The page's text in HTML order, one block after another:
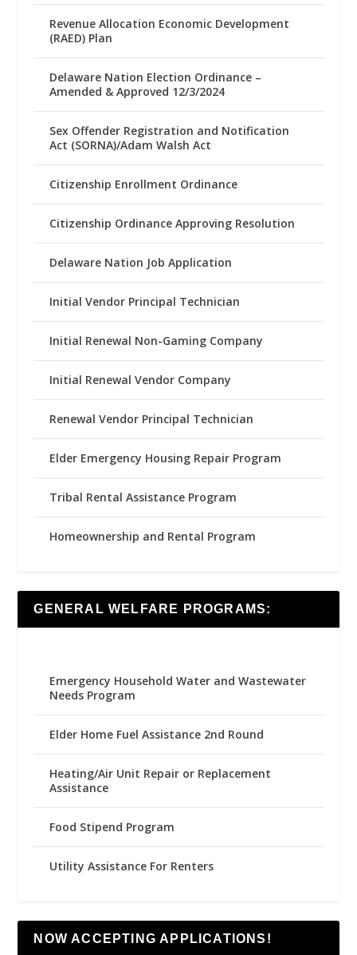
Revenue Allocation Economic Development
(RAED) Plan
Delaware Nation Election Ordinance –
Amended & Approved 12/3/2024
Sex Offender Registration and Notification
Act (SORNA)/Adam Walsh Act
Citizenship Enrollment Ordinance
Citizenship Ordinance Approving Resolution
Delaware Nation Job Application
Initial Vendor Principal Technician
Initial Renewal Non-Gaming Company
Initial Renewal Vendor Company
Renewal Vendor Principal Technician
Elder Emergency Housing Repair Program
Tribal Rental Assistance Program
Homeownership and Rental Program
GENERAL WELFARE PROGRAMS:
Emergency Household Water and Wastewater
Needs Program
Elder Home Fuel Assistance 2nd Round
Heating/Air Unit Repair or Replacement
Assistance
Food Stipend Program
Utility Assistance For Renters
NOW ACCEPTING APPLICATIONS!